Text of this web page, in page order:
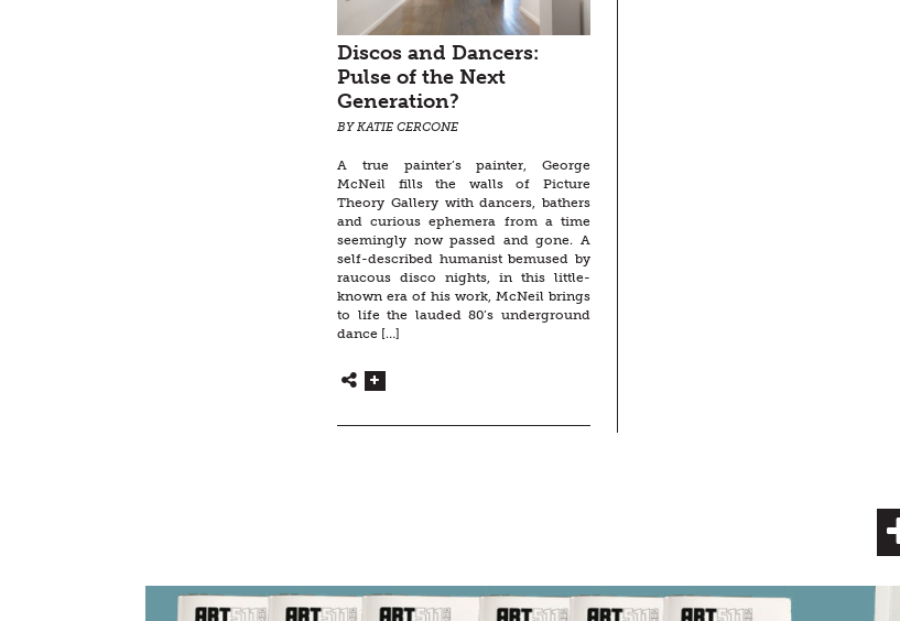
Discos and Dancers:
Pulse of the Next
Generation?
BY KATIE CERCONE
A true painter’s painter, George
McNeil fills the walls of Picture
Theory Gallery with dancers, bathers
and curious ephemera from a time
seemingly now passed and gone. A
self-described humanist bemused by
raucous disco nights, in this little-
known era of his work, McNeil brings
to life the lauded 80’s underground
dance […]